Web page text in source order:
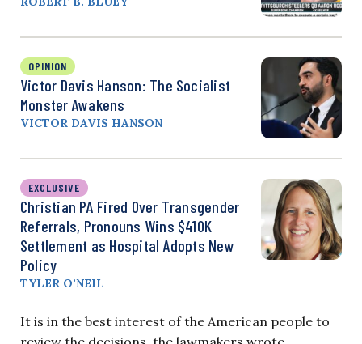
OPINION
Victor Davis Hanson: The Socialist
Monster Awakens
VICTOR DAVIS HANSON
EXCLUSIVE
Christian PA Fired Over Transgender
Referrals, Pronouns Wins $410K
Settlement as Hospital Adopts New
Policy
TYLER O’NEIL
It is in the best interest of the American people to